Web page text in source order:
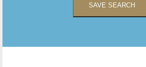
SAVE SEARCH